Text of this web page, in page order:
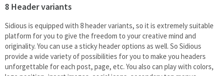
8 Header variants
Sidious is equipped with 8 header variants, so it is extremely suitable
platform for you to give the freedom to your creative mind and
originality. You can use a sticky header options as well. So Sidious
provide a wide variety of possibilities for you to make you headers
unforgettable for each post, page, etc. You also can play with colors,